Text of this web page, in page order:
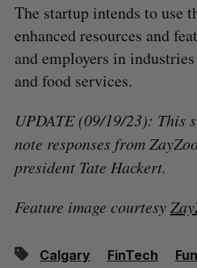
The startup intends to use
enhanced resources and
and employers in
and food services.
UPDATE (09/19/23): This
note responses from
president Tate Hackert.
Feature image courtesy
Calgary FinTech